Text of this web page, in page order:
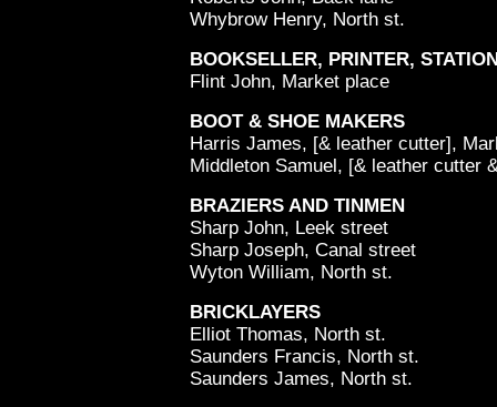
Whybrow Henry, North st.
BOOKSELLER, PRINTER,
Flint John, Market place
BOOT & SHOE MAKERS
Harris James, [& leather cutter],
Middleton Samuel, [& leather cutter
BRAZIERS AND TINMEN
Sharp John, Leek street
Sharp Joseph, Canal street
Wyton William, North st.
BRICKLAYERS
Elliot Thomas, North st.
Saunders Francis, North st.
Saunders James, North st.